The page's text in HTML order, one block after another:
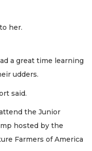
her.
a great time learning
udders.
said.
the Junior
hosted by the
Farmers of America